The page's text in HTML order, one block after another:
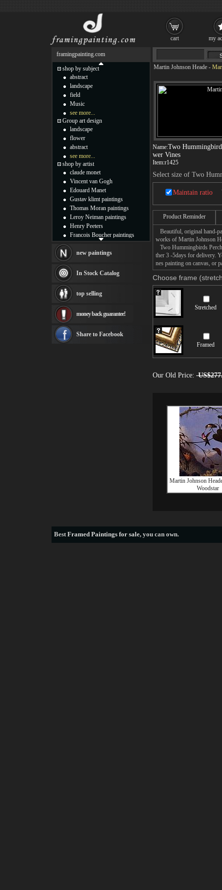
Martin Johnson Heade -
Name:Two
wer Vines
Item:r1425
Select size of Two
Maintain ratio
Product Reminder
Beautiful, original hand-
works of Martin Johnson
Two Hummingbirds
ther 3 -5days for delivery.
nes painting on canvas, or
Choose frame
Stretched
Framed
Our Old Price:
Martin Johnson
Woodstar
framingpainting.com
shop by subject
abstract
landscape
field
Music
see more...
Group art design
landscape
flower
abstract
see more...
shop by artist
claude monet
Vincent van Gogh
Edouard Manet
Gustav klimt paintings
Thomas Moran paintings
Leroy Neiman paintings
Henry Peeters
Francois Boucher paintings
Thomas Kinkade paintings
Fabian Perez paintings
Albert Bierstadt
canvas print
Frederic Edwin Church
Rembrandt Paintings
see more artists
new paintings
In Stock Catalog
top selling
money back guarantee!
Share to Facebook
BestFramed Paintings for sale, you can own.
cart my